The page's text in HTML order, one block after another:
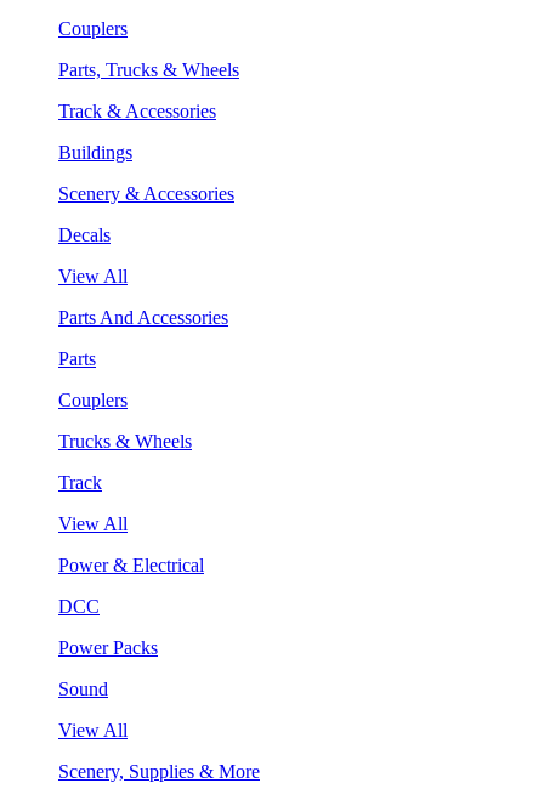
Couplers
Parts, Trucks & Wheels
Track & Accessories
Buildings
Scenery & Accessories
Decals
View All
Parts And Accessories
Parts
Couplers
Trucks & Wheels
Track
View All
Power & Electrical
DCC
Power Packs
Sound
View All
Scenery, Supplies & More